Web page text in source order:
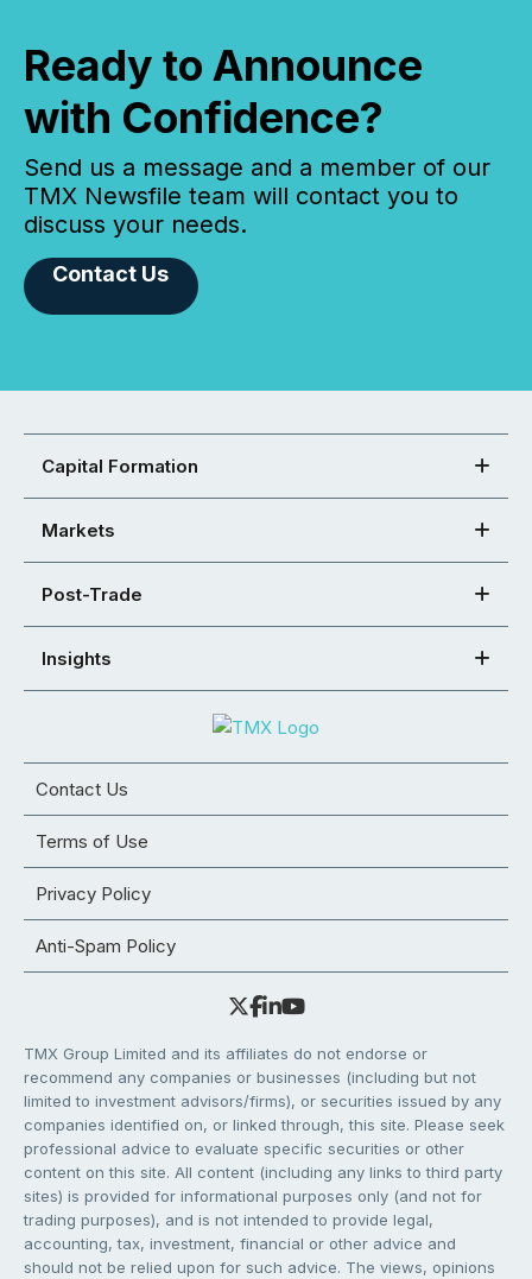
Ready to Announce
with Confidence?
Send us a message and a member of our
TMX Newsfile team will contact you to
discuss your needs.
Contact Us
Capital Formation
Markets
Post-Trade
Insights
Contact Us
Terms of Use
Privacy Policy
Anti-Spam Policy
TMX Group Limited and its affiliates do not endorse or
recommend any companies or businesses (including but not
limited to investment advisors/firms), or securities issued by any
companies identified on, or linked through, this site. Please seek
professional advice to evaluate specific securities or other
content on this site. All content (including any links to third party
sites) is provided for informational purposes only (and not for
trading purposes), and is not intended to provide legal,
accounting, tax, investment, financial or other advice and
should not be relied upon for such advice. The views, opinions